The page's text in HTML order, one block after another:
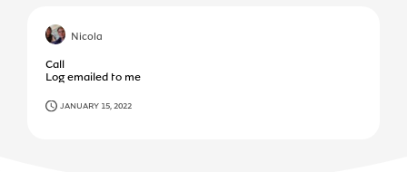
Nicola
Call
Log emailed to me
JANUARY 15, 2022